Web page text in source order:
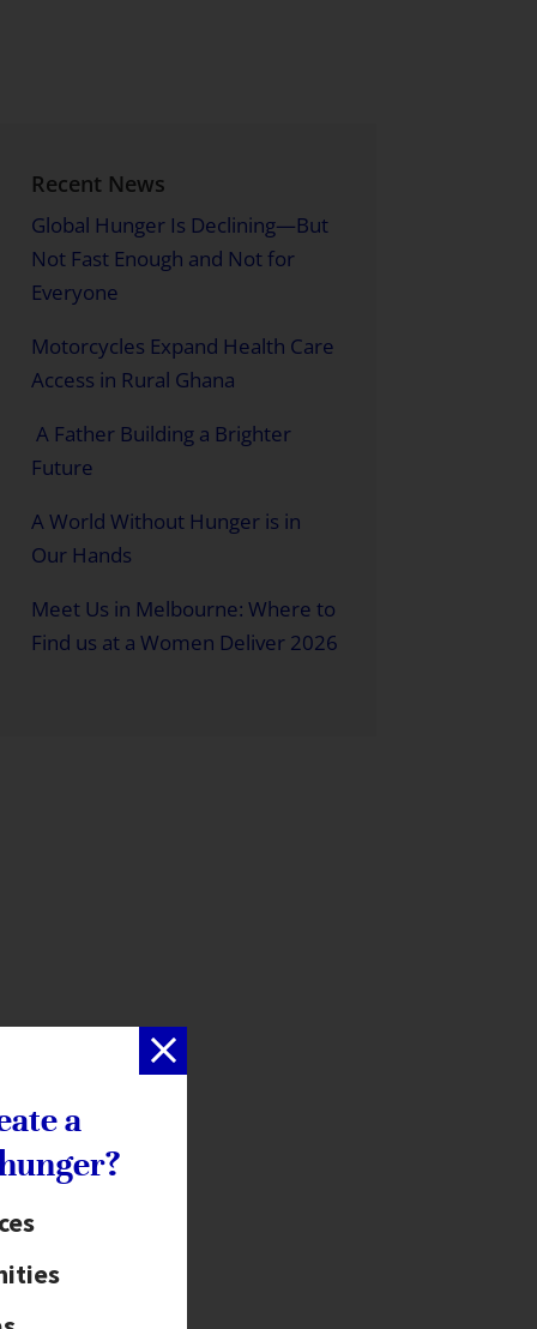
Recent News
Global Hunger Is Declining—But
Not Fast Enough and Not for
Everyone
Motorcycles Expand Health Care
Access in Rural Ghana
A Father Building a Brighter
Future
A World Without Hunger is in
Our Hands
Meet Us in Melbourne: Where to
Find us at a Women Deliver 2026
a